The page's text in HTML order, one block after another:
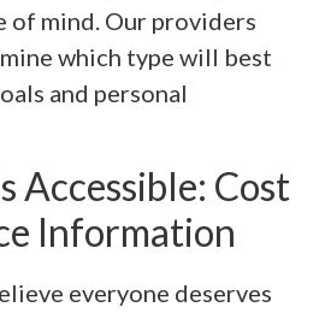
of mind. Our providers
which type will best
and personal
Accessible: Cost
Information
everyone deserves